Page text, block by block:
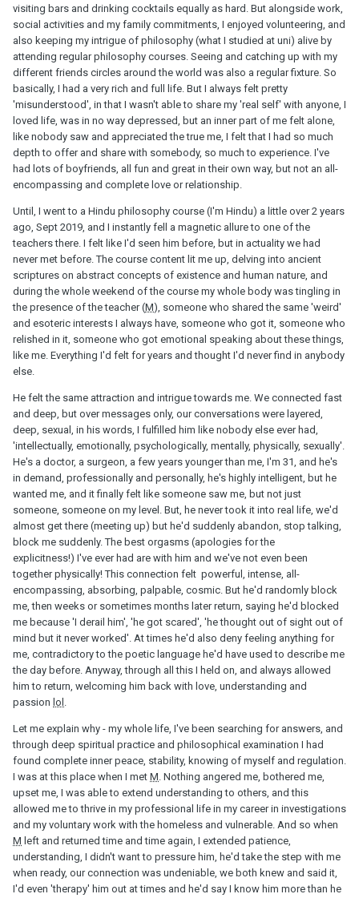
visiting bars and drinking cocktails equally as hard. But alongside work,
social activities and my family commitments, I enjoyed volunteering, and
also keeping my intrigue of philosophy (what I studied at uni) alive by
attending regular philosophy courses. Seeing and catching up with my
different friends circles around the world was also a regular fixture. So
basically, I had a very rich and full life. But I always felt pretty
'misunderstood', in that I wasn't able to share my 'real self' with anyone, I
loved life, was in no way depressed, but an inner part of me felt alone,
like nobody saw and appreciated the true me, I felt that I had so much
depth to offer and share with somebody, so much to experience. I've
had lots of boyfriends, all fun and great in their own way, but not an all-
encompassing and complete love or relationship.
Until, I went to a Hindu philosophy course (I'm Hindu) a little over 2 years
ago, Sept 2019, and I instantly fell a magnetic allure to one of the
teachers there. I felt like I'd seen him before, but in actuality we had
never met before. The course content lit me up, delving into ancient
scriptures on abstract concepts of existence and human nature, and
during the whole weekend of the course my whole body was tingling in
the presence of the teacher (M), someone who shared the same 'weird'
and esoteric interests I always have, someone who got it, someone who
relished in it, someone who got emotional speaking about these things,
like me. Everything I'd felt for years and thought I'd never find in anybody
else.
He felt the same attraction and intrigue towards me. We connected fast
and deep, but over messages only, our conversations were layered,
deep, sexual, in his words, I fulfilled him like nobody else ever had,
'intellectually, emotionally, psychologically, mentally, physically, sexually'.
He's a doctor, a surgeon, a few years younger than me, I'm 31, and he's
in demand, professionally and personally, he's highly intelligent, but he
wanted me, and it finally felt like someone saw me, but not just
someone, someone on my level. But, he never took it into real life, we'd
almost get there (meeting up) but he'd suddenly abandon, stop talking,
block me suddenly. The best orgasms (apologies for the
explicitness!) I've ever had are with him and we've not even been
together physically! This connection felt powerful, intense, all-
encompassing, absorbing, palpable, cosmic. But he'd randomly block
me, then weeks or sometimes months later return, saying he'd blocked
me because 'I derail him', 'he got scared', 'he thought out of sight out of
mind but it never worked'. At times he'd also deny feeling anything for
me, contradictory to the poetic language he'd have used to describe me
the day before. Anyway, through all this I held on, and always allowed
him to return, welcoming him back with love, understanding and
passion lol .
Let me explain why - my whole life, I've been searching for answers, and
through deep spiritual practice and philosophical examination I had
found complete inner peace, stability, knowing of myself and regulation.
I was at this place when I met M. Nothing angered me, bothered me,
upset me, I was able to extend understanding to others, and this
allowed me to thrive in my professional life in my career in investigations
and my voluntary work with the homeless and vulnerable. And so when
M left and returned time and time again, I extended patience,
understanding, I didn't want to pressure him, he'd take the step with me
when ready, our connection was undeniable, we both knew and said it,
I'd even 'therapy' him out at times and he'd say I know him more than he